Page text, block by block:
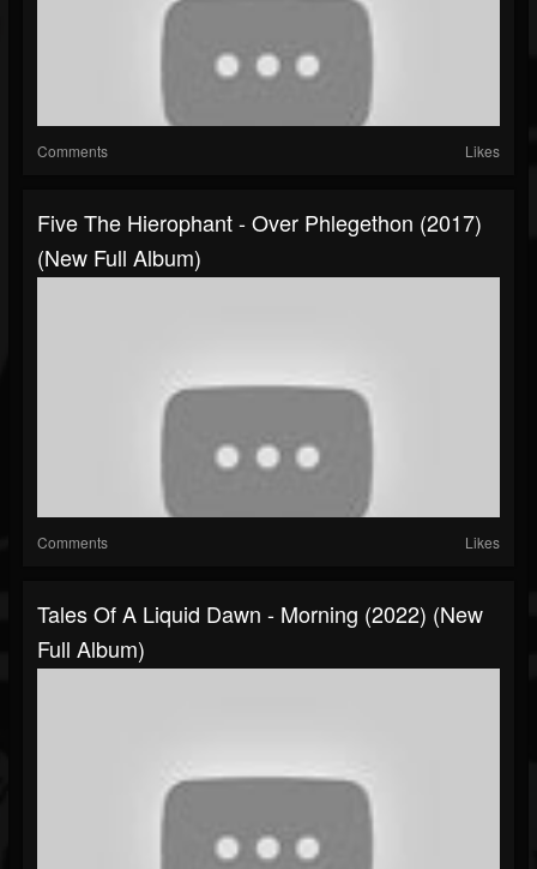
Comments Likes
Five The Hierophant - Over Phlegethon (2017)
(New Full Album)
Comments Likes
Tales Of A Liquid Dawn - Morning (2022) (New
Full Album)